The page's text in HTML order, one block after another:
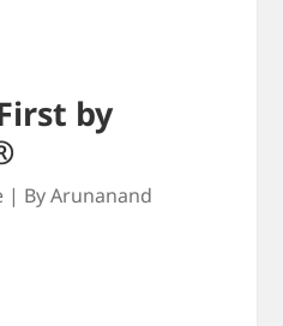
by
| By Arunanand